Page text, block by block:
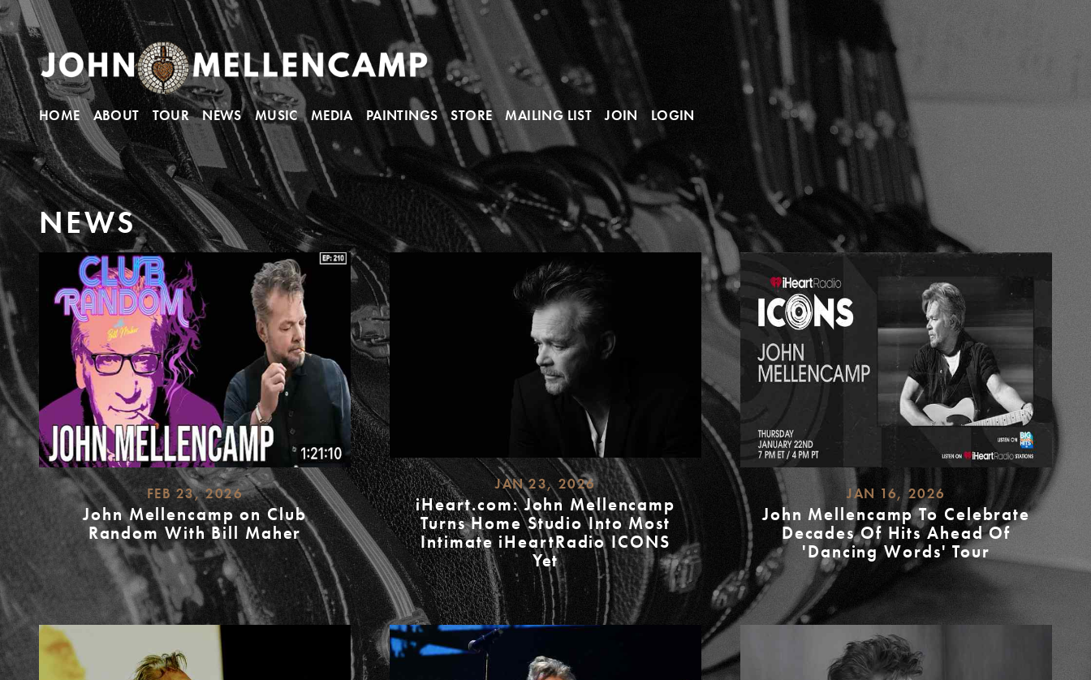
HOME ABOUT TOUR NEWS MUSIC MEDIA PAINTINGS STORE MAILING LIST JOIN LOGIN
NEWS
FEB 23, 2026
John Mellencamp on Club
Random With Bill Maher
READ
MORE
JAN 23, 2026
iHeart.com: John Mellencamp
Turns Home Studio Into Most
Intimate iHeartRadio ICONS
Yet
READ
MORE
JAN 16, 2026
John Mellencamp To Celebrate
Decades Of Hits Ahead Of
'Dancing Words' Tour
READ
MORE